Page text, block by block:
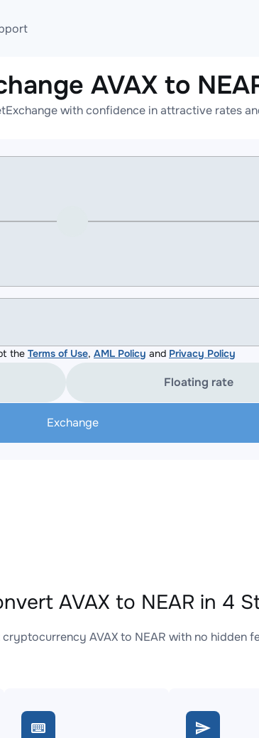
help
AVAX to
with confidence in attractive rates
the Terms of Use, AML Policy and Privacy Policy
Floating rate
Exchange
AVAX to NEAR in 4
AVAX to NEAR with no hidden